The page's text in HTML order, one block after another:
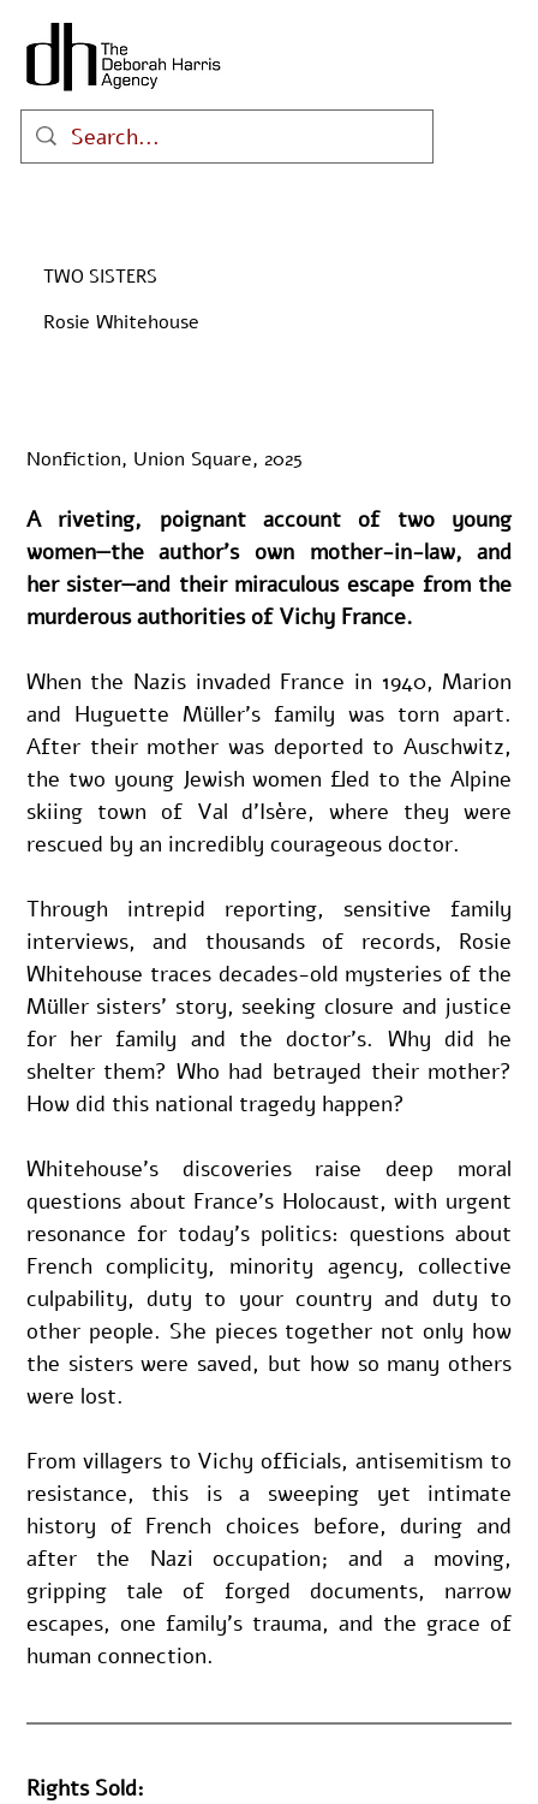
TWO SISTERS
Rosie Whitehouse
Nonfiction, Union Square, 2025
A riveting, poignant account of two young
women—the author’s own mother-in-law, and
her sister—and their miraculous escape from the
murderous authorities of Vichy France.
When the Nazis invaded France in 1940, Marion
and Huguette Müller’s family was torn apart.
After their mother was deported to Auschwitz,
the two young Jewish women fled to the Alpine
skiing town of Val d’Isère, where they were
rescued by an incredibly courageous doctor.
Through intrepid reporting, sensitive family
interviews, and thousands of records, Rosie
Whitehouse traces decades-old mysteries of the
Müller sisters’ story, seeking closure and justice
for her family and the doctor’s. Why did he
shelter them? Who had betrayed their mother?
How did this national tragedy happen?
Whitehouse’s discoveries raise deep moral
questions about France’s Holocaust, with urgent
resonance for today’s politics: questions about
French complicity, minority agency, collective
culpability, duty to your country and duty to
other people. She pieces together not only how
the sisters were saved, but how so many others
were lost.
From villagers to Vichy officials, antisemitism to
resistance, this is a sweeping yet intimate
history of French choices before, during and
after the Nazi occupation; and a moving,
gripping tale of forged documents, narrow
escapes, one family’s trauma, and the grace of
human connection.
Rights Sold: